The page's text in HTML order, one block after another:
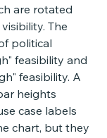
are rotated
The
political
feasibility and
feasibility. A
heights
case labels
chart, but they